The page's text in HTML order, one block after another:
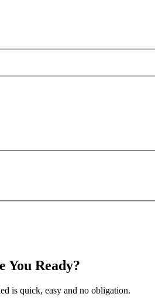
You Ready?
is quick, easy and no obligation.